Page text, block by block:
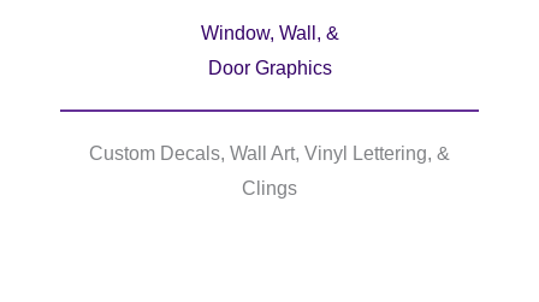
Window, Wall, &
Door Graphics
Custom Decals, Wall Art, Vinyl Lettering, &
Clings